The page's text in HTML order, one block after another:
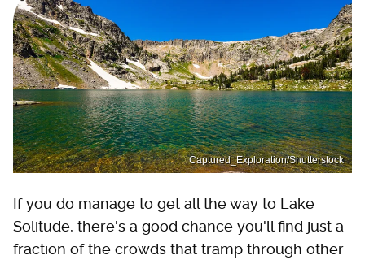
Captured_Exploration/Shutterstock
If you do manage to get all the way to Lake
Solitude, there's a good chance you'll find just a
fraction of the crowds that tramp through other